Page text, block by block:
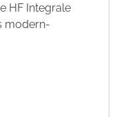
HF Integrale
modern-